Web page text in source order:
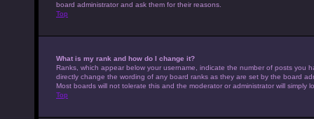
board administrator and ask them for their reasons.
Top
What is my rank and how do I change it?
Ranks, which appear below your username, indicate the number of posts you
directly change the wording of any board ranks as they are set by the board
Most boards will not tolerate this and the moderator or administrator will simply
Top